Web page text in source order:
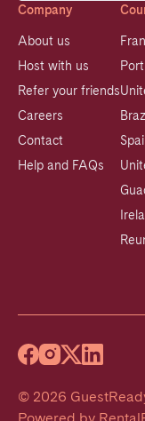
Company
About us
Host with us
Refer your friends
Careers
Contact
Help and FAQs
© 2026